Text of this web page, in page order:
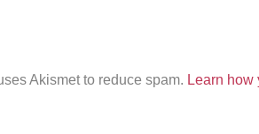
Akismet to reduce spam. Learn how